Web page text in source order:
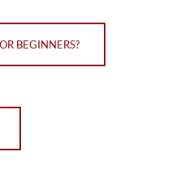
BEGINNERS?